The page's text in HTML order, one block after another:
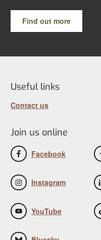
Find out more
Useful links
Contact us
Join us online
Facebook
Instagram
YouTube